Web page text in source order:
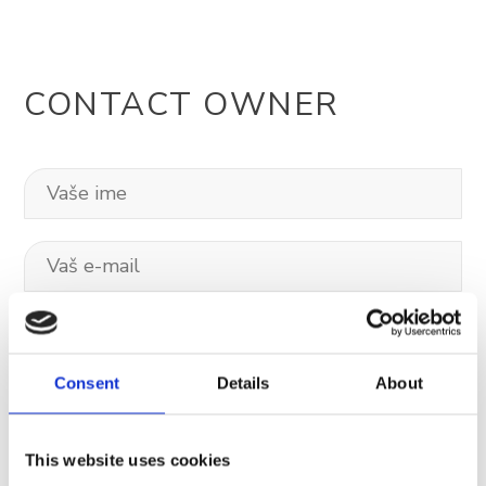
Consent Details About
This website uses cookies
CONTACT OWNER